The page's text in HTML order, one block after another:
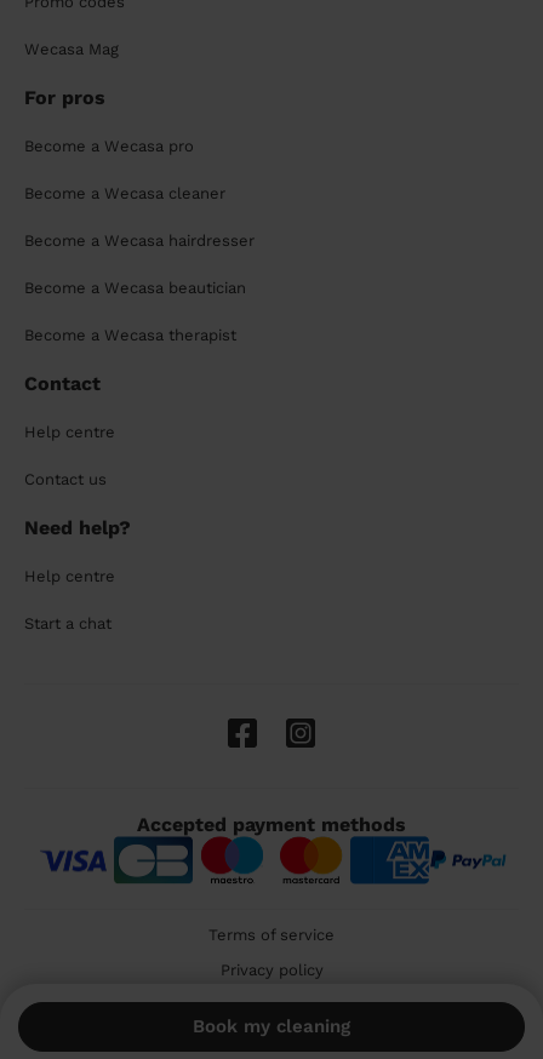
Book my cleaning
Wecasa Mag
For pros
Become a Wecasa pro
Become a Wecasa cleaner
Become a Wecasa hairdresser
Become a Wecasa beautician
Become a Wecasa therapist
Contact
Help centre
Contact us
Need help?
Help centre
Start a chat
Accepted payment methods
Terms of service
Privacy policy
Cookies
🇬🇧 United Kingdom